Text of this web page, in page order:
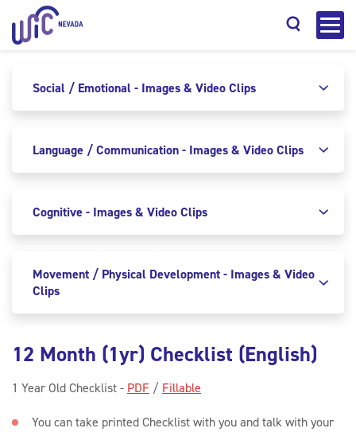
Search
Social / Emotional - Images & Video Clips
Language / Communication - Images & Video Clips
Cognitive - Images & Video Clips
Movement / Physical Development - Images & Video
Clips
12 Month (1yr) Checklist (English)
1 Year Old Checklist - PDF / Fillable
You can take printed Checklist with you and talk with your